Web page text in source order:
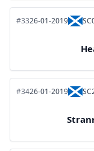
#3326-01-2019
#3426-01-2019